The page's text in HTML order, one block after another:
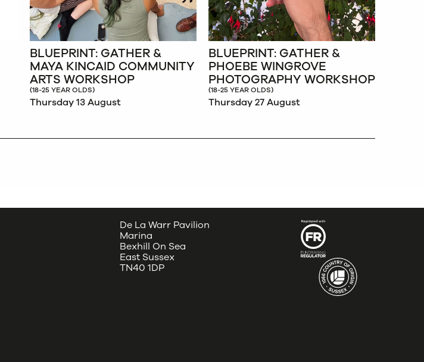
BLUEPRINT: GATHER &
MAYA KINCAID COMMUNITY
ARTS WORKSHOP
(18-25 YEAR OLDS)
Thursday 13 August
BLUEPRINT: GATHER &
PHOEBE WINGROVE
PHOTOGRAPHY WORKSHOP
(18-25 YEAR OLDS)
Thursday 27 August
De La Warr Pavilion
Marina
Bexhill On Sea
East Sussex
TN40 1DP